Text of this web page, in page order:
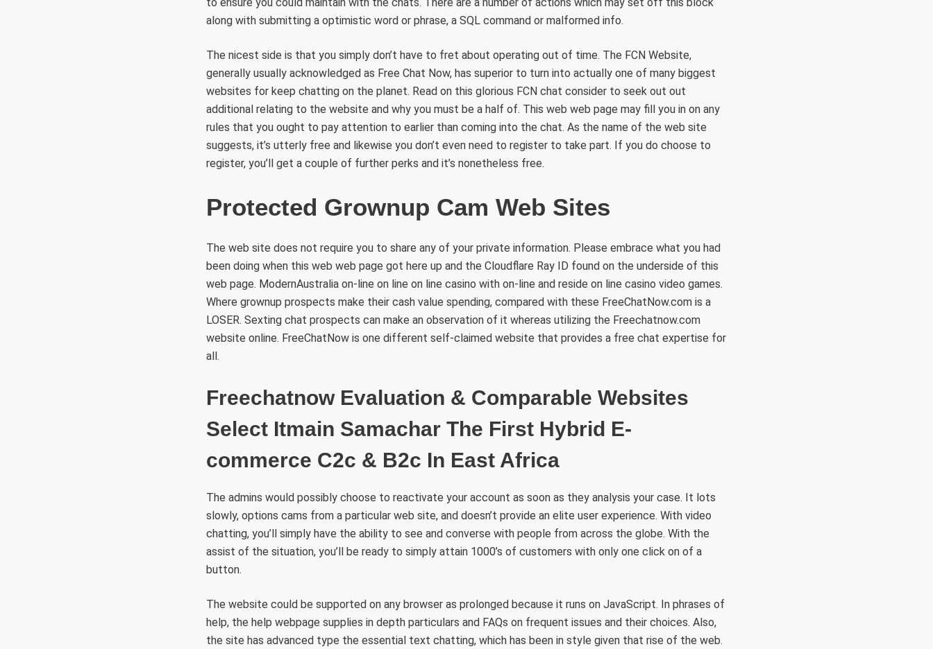
along with submitting a optimistic word or phrase, a SQL command or malformed info.
The nicest side is that you simply don’t have to fret about operating out of time. The FCN Website,
generally usually acknowledged as Free Chat Now, has superior to turn into actually one of many biggest
websites for keep chatting on the planet. Read on this glorious FCN chat consider to seek out out
additional relating to the website and why you must be a half of. This web web page may fill you in on any
rules that you ought to pay attention to earlier than coming into the chat. As the name of the web site
suggests, it’s utterly free and likewise you don’t even need to register to take part. If you do choose to
register, you’ll get a couple of further perks and it’s nonetheless free.
Protected Grownup Cam Web Sites
The web site does not require you to share any of your private information. Please embrace what you had
been doing when this web web page got here up and the Cloudflare Ray ID found on the underside of this
web page. ModernAustralia on-line on line on line casino with on-line and reside on line casino video games.
Where grownup prospects make their cash value spending, compared with these FreeChatNow.com is a
LOSER. Sexting chat prospects can make an observation of it whereas utilizing the Freechatnow.com
website online. FreeChatNow is one different self-claimed website that provides a free chat expertise for
all.
Freechatnow Evaluation & Comparable Websites
Select Itmain Samachar The First Hybrid E-
commerce C2c & B2c In East Africa
The admins would possibly choose to reactivate your account as soon as they analysis your case. It lots
slowly, options cams from a particular web site, and doesn’t provide an elite user experience. With video
chatting, you’ll simply have the ability to see and converse with people from across the globe. With the
assist of the situation, you’ll be ready to simply attain 1000’s of customers with only one click on of a
button.
The website could be supported on any browser as prolonged because it runs on JavaScript. In phrases of
help, the help webpage supplies in depth particulars and FAQs on frequent issues and their choices. Also,
the site has advanced type the essential text chatting, which has been in style given that rise of the web.